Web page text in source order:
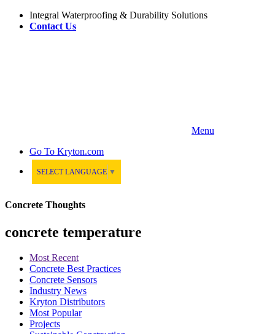
Integral Waterproofing & Durability Solutions
Contact Us
Menu
Go To Kryton.com
SELECT LANGUAGE ▼
Concrete Thoughts
concrete temperature
Most Recent
Concrete Best Practices
Concrete Sensors
Industry News
Kryton Distributors
Most Popular
Projects